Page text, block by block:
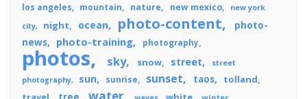
los angeles mountain nature new mexico
new york
city
night ocean photo-content
photo-
news
photo-training photography
photos sky snow street
street
photography
sun sunrise sunset taos
tolland
water